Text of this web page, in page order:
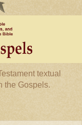
textual
the Gospels.